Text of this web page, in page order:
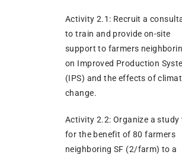
Activity 2.1: Recruit a
to train and provide on-site
support to farmers
on Improved Production
(IPS) and the effects of
change.
Activity 2.2: Organize a study
for the benefit of 80 farmers
neighboring SF (2/farm) to a